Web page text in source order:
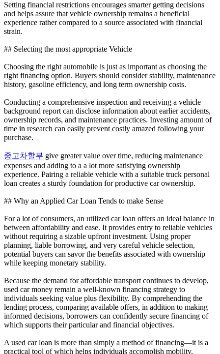
Setting financial restrictions encourages smarter getting decisions
and helps assure that vehicle ownership remains a beneficial
experience rather compared to a source associated with financial
strain.
## Selecting the most appropriate Vehicle
Choosing the right automobile is just as important as choosing the
right financing option. Buyers should consider stability, maintenance
history, gasoline efficiency, and long term ownership costs.
Conducting a comprehensive inspection and receiving a vehicle
background report can disclose information about earlier accidents,
ownership records, and maintenance practices. Investing amount of
time in research can easily prevent costly amazed following your
purchase.
중고차할부 give greater value over time, reducing maintenance
expenses and adding to a a lot more satisfying ownership
experience. Pairing a reliable vehicle with a suitable truck personal
loan creates a sturdy foundation for productive car ownership.
## Why an Applied Car Loan Tends to make Sense
For a lot of consumers, an utilized car loan offers an ideal balance in
between affordability and ease. It provides entry to reliable vehicles
without requiring a sizable upfront investment. Using proper
planning, liable borrowing, and very careful vehicle selection,
potential buyers can savor the benefits associated with ownership
while keeping monetary stability.
Because the demand for affordable transport continues to develop,
used car money remain a well-known financing strategy to
individuals seeking value plus flexibility. By comprehending the
lending process, comparing available offers, in addition to making
informed decisions, borrowers can confidently secure financing of
which supports their particular and financial objectives.
A used car loan is more than simply a method of financing—it is a
practical tool of which helps individuals accomplish mobility,